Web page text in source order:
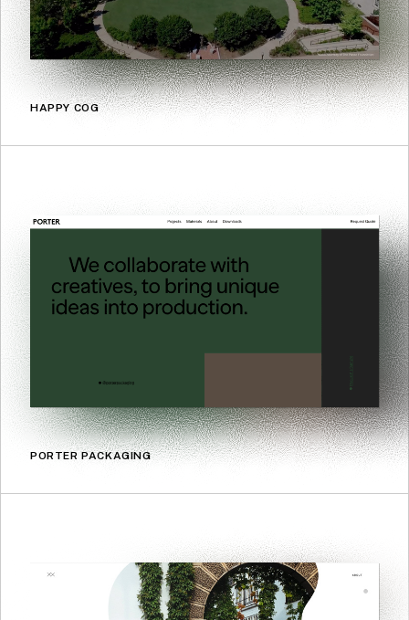
HAPPY COG
PORTER PACKAGING